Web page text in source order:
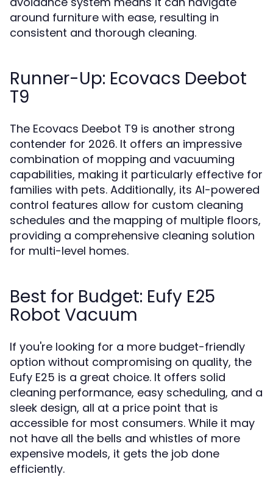
around furniture with ease, resulting in
consistent and thorough cleaning.
Runner-Up: Ecovacs Deebot
T9
The Ecovacs Deebot T9 is another strong
contender for 2026. It offers an impressive
combination of mopping and vacuuming
capabilities, making it particularly effective for
families with pets. Additionally, its AI-powered
control features allow for custom cleaning
schedules and the mapping of multiple floors,
providing a comprehensive cleaning solution
for multi-level homes.
Best for Budget: Eufy E25
Robot Vacuum
If you're looking for a more budget-friendly
option without compromising on quality, the
Eufy E25 is a great choice. It offers solid
cleaning performance, easy scheduling, and a
sleek design, all at a price point that is
accessible for most consumers. While it may
not have all the bells and whistles of more
expensive models, it gets the job done
efficiently.